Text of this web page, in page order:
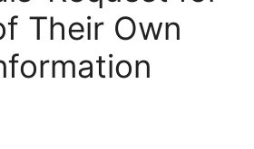
Their Own